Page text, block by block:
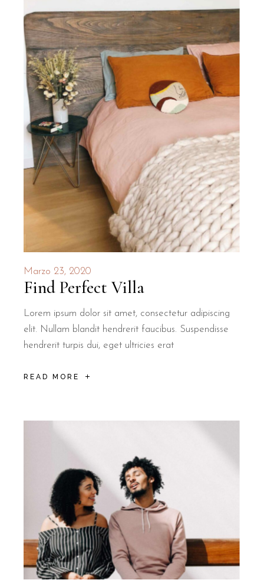
Marzo 23, 2020
Find Perfect Villa
Lorem ipsum dolor sit amet, consectetur adipiscing
elit. Nullam blandit hendrerit faucibus. Suspendisse
hendrerit turpis dui, eget ultricies erat
READ MORE